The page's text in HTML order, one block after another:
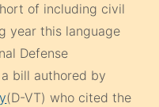
of including civil
year this language
Defense
bill authored by
(D-VT) who cited the